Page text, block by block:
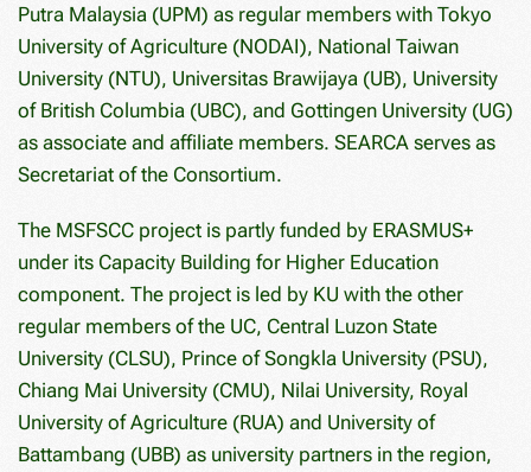
Putra Malaysia (UPM) as regular members with Tokyo
University of Agriculture (NODAI), National Taiwan
University (NTU), Universitas Brawijaya (UB), University
of British Columbia (UBC), and Gottingen University (UG)
as associate and affiliate members. SEARCA serves as
Secretariat of the Consortium.
The MSFSCC project is partly funded by ERASMUS+
under its Capacity Building for Higher Education
component. The project is led by KU with the other
regular members of the UC, Central Luzon State
University (CLSU), Prince of Songkla University (PSU),
Chiang Mai University (CMU), Nilai University, Royal
University of Agriculture (RUA) and University of
Battambang (UBB) as university partners in the region,